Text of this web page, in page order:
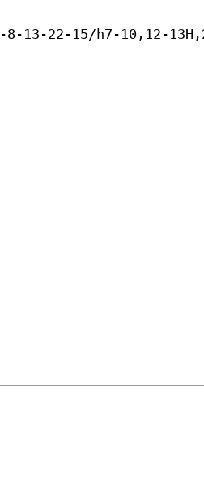
8-13-22-15/h7-10,12-